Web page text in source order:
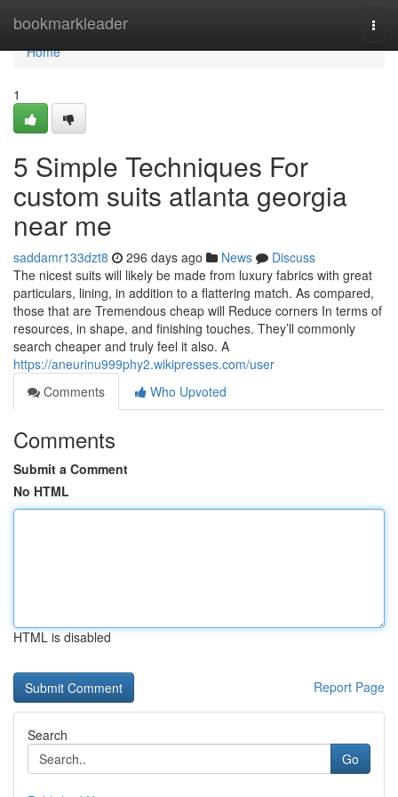
bookmarkleader
Home
Home
1
5 Simple Techniques For
custom suits atlanta georgia
near me
saddamr133dzt8 296 days ago News
Discuss
The nicest suits will likely be made from luxury fabrics with great
particulars, lining, in addition to a flattering match. As compared,
those that are Tremendous cheap will Reduce corners In terms of
resources, in shape, and finishing touches. They’ll commonly
search cheaper and truly feel it also. A
https://aneurinu999phy2.wikipresses.com/user
Comments
Who Upvoted
Comments
Submit a Comment
No HTML
HTML is disabled
Report Page
Search
Go